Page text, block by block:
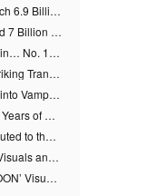
YG Performance Videos Reach 6.9 Billion Views Across 69 Clips… YANG HYUN SUK’s Production Philosophy Proves Effective
“The Miracle of 69 Videos and 7 Billion Views” Why YANG HYUN SUK Personally Created 100% of YG Performance Videos
BABYMONSTER Does It Again… No. 1 on YouTube Worldwide
BABYMONSTER Makes a Striking Transformation into Vampires… Shoots Straight to No. 1 on YouTube Trending
BABYMONSTER Transforms into Vampires… Concludes Three-Month Project with “MOON”
“First, Most, Fastest”, YG’s 30 Years of Unwavering Commitment Opens a New Chapter in K-pop Touring
YG at 30: What Has It Contributed to the K-pop Concert Industry?
BABYMONSTER, Unrivaled Visuals and Overwhelming Concept Versatility… ‘MOON’
BABYMONSTER Unveils ‘MOON’ Visuals for RUKA and CHIQUITA… Restrained Charisma and Unique Visuals